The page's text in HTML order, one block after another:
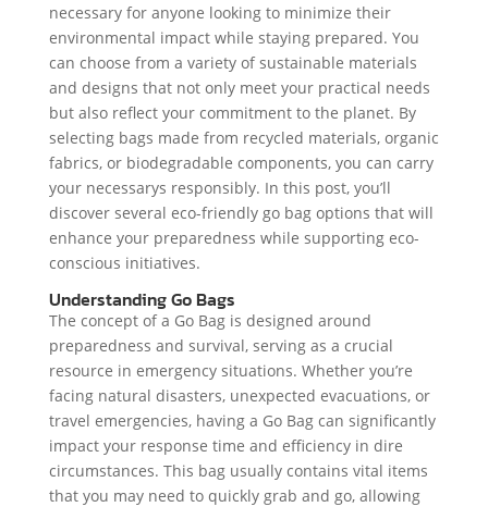
necessary for anyone looking to minimize their
environmental impact while staying prepared. You
can choose from a variety of sustainable materials
and designs that not only meet your practical needs
but also reflect your commitment to the planet. By
selecting bags made from recycled materials, organic
fabrics, or biodegradable components, you can carry
your necessarys responsibly. In this post, you’ll
discover several eco-friendly go bag options that will
enhance your preparedness while supporting eco-
conscious initiatives.
Understanding Go Bags
The concept of a Go Bag is designed around
preparedness and survival, serving as a crucial
resource in emergency situations. Whether you’re
facing natural disasters, unexpected evacuations, or
travel emergencies, having a Go Bag can significantly
impact your response time and efficiency in dire
circumstances. This bag usually contains vital items
that you may need to quickly grab and go, allowing